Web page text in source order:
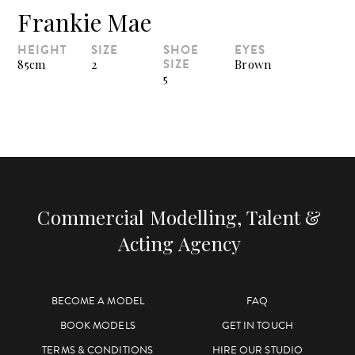
Frankie Mae
HEIGHT
85cm
SIZE
2
SHOE
SIZE
5
EYES
Brown
Commercial Modelling, Talent &
Acting Agency
BECOME A MODEL
FAQ
BOOK MODELS
GET IN TOUCH
TERMS & CONDITIONS
HIRE OUR STUDIO